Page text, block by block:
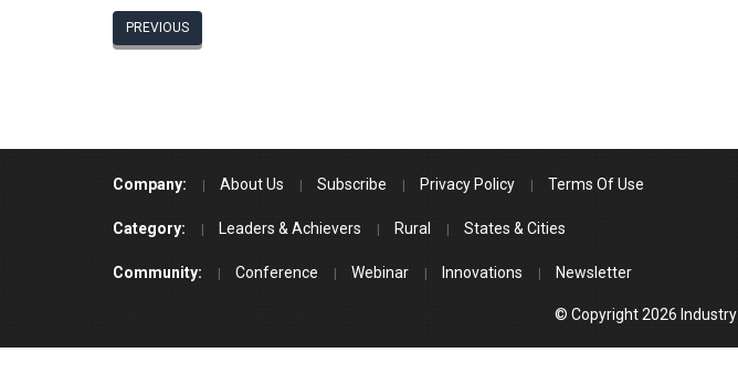
PREVIOUS
Company: About Us Subscribe Privacy Policy Terms Of Use
Category: Leaders & Achievers Rural States & Cities
Community: Conference Webinar Innovations Newsletter
© Copyright 2026 Industry